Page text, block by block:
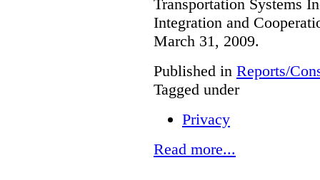
Transportation Systems
Integration and
March 31, 2009.
Published in Reports/
Tagged under
Privacy
Read more...